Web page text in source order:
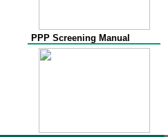
PPP Screening Manual